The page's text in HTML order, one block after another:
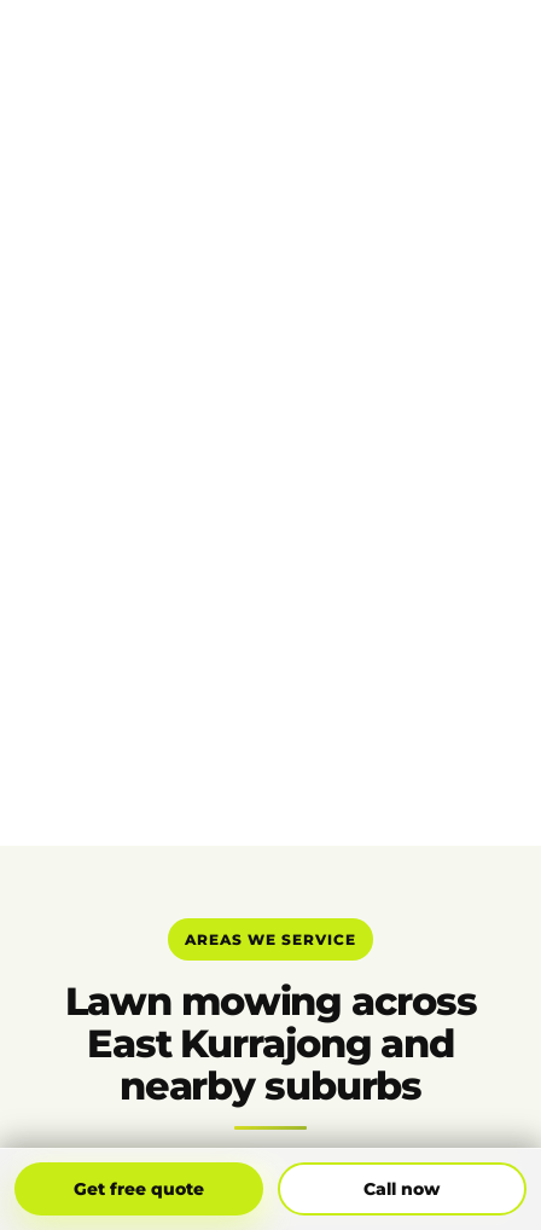
AREAS WE SERVICE
Lawn mowing across
East Kurrajong and
nearby suburbs
Bilpin
Get free quote Call now
Get Free Quote Call Now